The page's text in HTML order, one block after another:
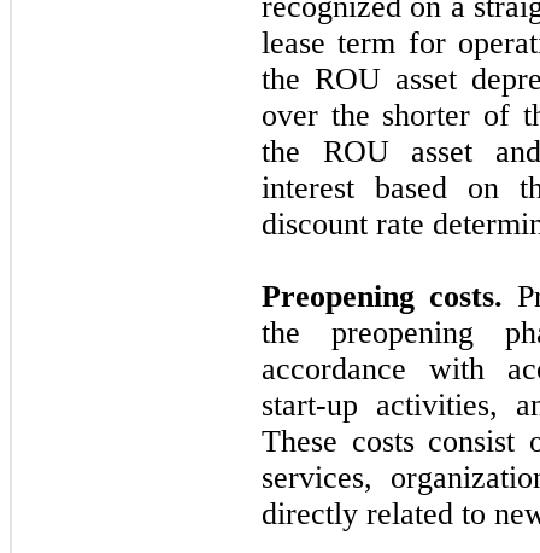
lease term for
the ROU asset
over the shorter of
the ROU asset
interest based on
discount rate
Preopening costs.
the preopening
accordance with
start-up activities,
These costs consist
services,
directly related to